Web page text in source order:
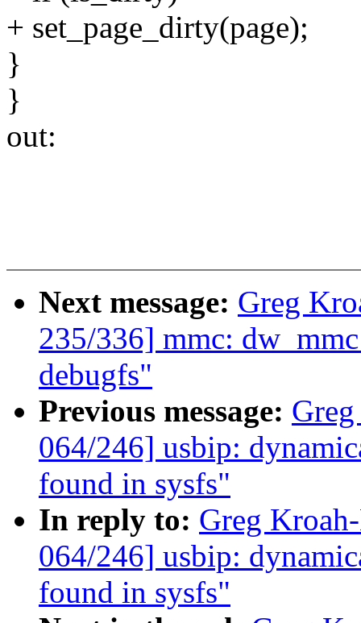
+ set_page_dirty(page);
}
}
out:
Next message: Greg
235/336] mmc:
debugfs"
Previous message:
064/246] usbip:
found in sysfs"
In reply to: Greg
064/246] usbip:
found in sysfs"